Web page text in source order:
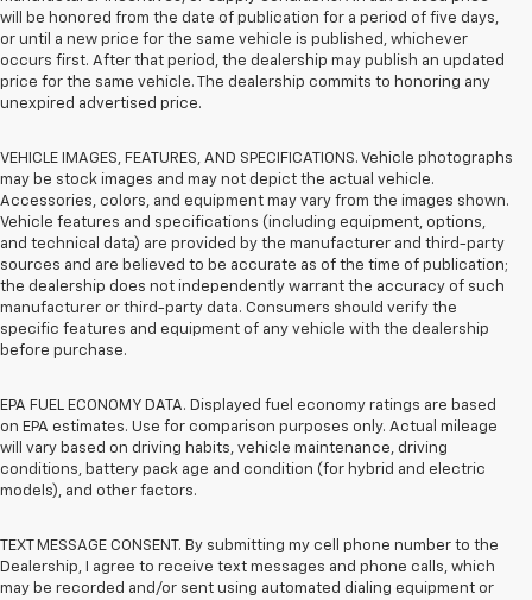
will be honored from the date of publication for a period of five days,
or until a new price for the same vehicle is published, whichever
occurs first. After that period, the dealership may publish an updated
price for the same vehicle. The dealership commits to honoring any
unexpired advertised price.
VEHICLE IMAGES, FEATURES, AND SPECIFICATIONS. Vehicle photographs
may be stock images and may not depict the actual vehicle.
Accessories, colors, and equipment may vary from the images shown.
Vehicle features and specifications (including equipment, options,
and technical data) are provided by the manufacturer and third-party
sources and are believed to be accurate as of the time of publication;
the dealership does not independently warrant the accuracy of such
manufacturer or third-party data. Consumers should verify the
specific features and equipment of any vehicle with the dealership
before purchase.
EPA FUEL ECONOMY DATA. Displayed fuel economy ratings are based
on EPA estimates. Use for comparison purposes only. Actual mileage
will vary based on driving habits, vehicle maintenance, driving
conditions, battery pack age and condition (for hybrid and electric
models), and other factors.
TEXT MESSAGE CONSENT. By submitting my cell phone number to the
Dealership, I agree to receive text messages and phone calls, which
may be recorded and/or sent using automated dialing equipment or